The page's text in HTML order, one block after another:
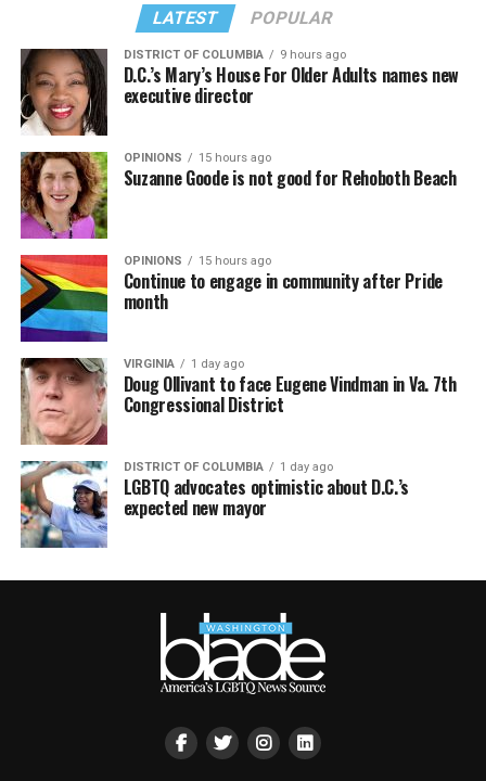
LATEST POPULAR
DISTRICT OF COLUMBIA 9 hours ago
D.C.’s Mary’s House For Older Adults names new
executive director
OPINIONS 15 hours ago
Suzanne Goode is not good for Rehoboth Beach
OPINIONS 15 hours ago
Continue to engage in community after Pride
month
VIRGINIA 1 day ago
Doug Ollivant to face Eugene Vindman in Va. 7th
Congressional District
DISTRICT OF COLUMBIA 1 day ago
LGBTQ advocates optimistic about D.C.’s
expected new mayor